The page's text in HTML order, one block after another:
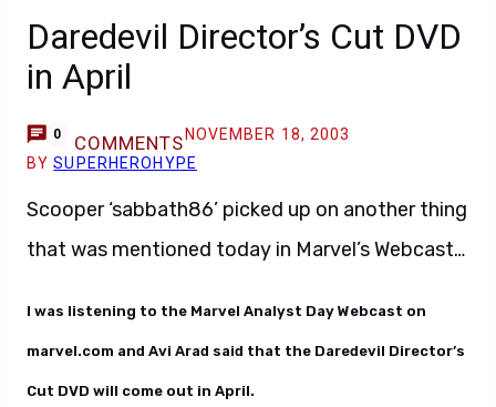
Daredevil Director’s Cut DVD
in April
0 COMMENTS NOVEMBER 18, 2003
BYSUPERHEROHYPE
Scooper ‘sabbath86’ picked up on another thing
that was mentioned today in Marvel’s Webcast…
I was listening to the Marvel Analyst Day Webcast on
marvel.com and Avi Arad said that the Daredevil Director’s
Cut DVD will come out in April.